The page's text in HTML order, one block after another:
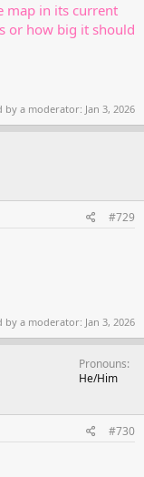
map in its current
or how big it should
by a moderator: Jan 3, 2026
#729
by a moderator: Jan 3, 2026
Pronouns
He/Him
#730